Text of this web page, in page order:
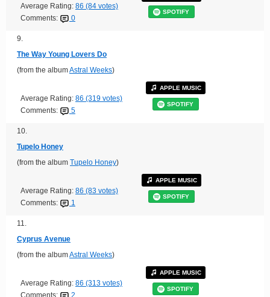
Average Rating: 86 (84 votes)
Comments:
0
SPOTIFY
9.
The Way Young Lovers Do
(from the albumAstral Weeks)
Average Rating: 86 (319 votes)
Comments:
5
APPLE MUSIC
SPOTIFY
10.
Tupelo Honey
(from the album Tupelo Honey)
Average Rating: 86 (83 votes)
Comments:
1
APPLE MUSIC
SPOTIFY
11.
Cyprus Avenue
(from the albumAstral Weeks)
Average Rating: 86 (313 votes)
Comments:
2
APPLE MUSIC
SPOTIFY